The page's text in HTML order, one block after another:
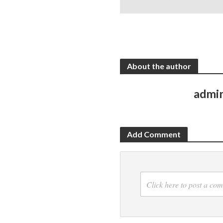
About the author
Add Comment
Click here to post a